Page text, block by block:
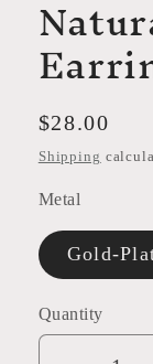
Regular
price
$28.00
Shipping
Metal
Gold-
Quantity